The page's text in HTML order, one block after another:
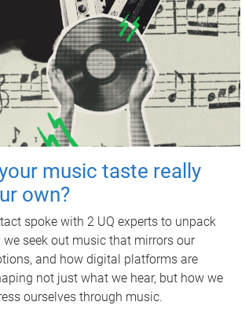
music taste really
own?
spoke with 2 UQ experts to unpack
we seek out music that mirrors our
and how digital platforms are
not just what we hear, but how we
ourselves through music.